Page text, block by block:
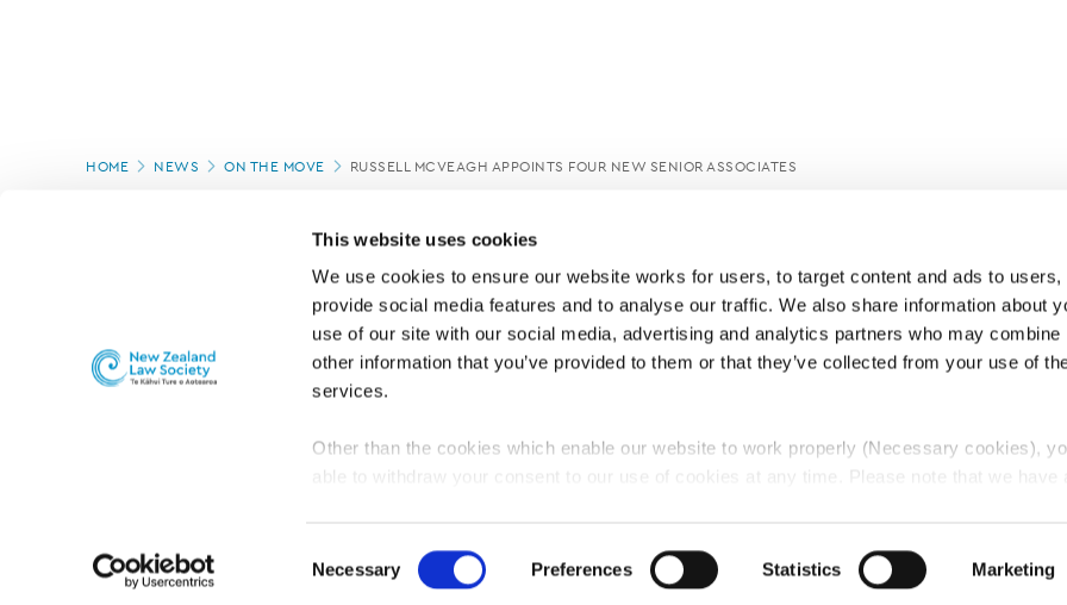
This website uses cookies
We use cookies to ensure our website works for users, to target content and ads to users,
provide social media features and to analyse our traffic. We also share information about
use of our site with our social media, advertising and analytics partners who may combine
other information that you’ve provided to them or that they’ve collected from your use of
services.
Other than the cookies which enable our website to work properly (Necessary cookies),
able to withdraw your consent to our use of cookies at any time. Please note that we have
turn this off at any time.
Selection
Necessary Preferences Statistics Marketing
Page
HOME NEWS ON THE MOVE RUSSELL MCVEAGH APPOINTS FOUR NEW SENIOR ASSOCIATES
PRIVACY, COPYRIGHT AND DISCLAIMER